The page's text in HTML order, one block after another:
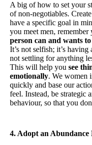
A big of how to set your
of non-negotiables.
have a specific goal in
you meet men, remember
person can and wants
It’s not selfish; it’s
not settling for anything
This will help you see
emotionally. We women
quickly and base our
feel. Instead, be strategic
behaviour, so that you
4. Adopt an Abundance